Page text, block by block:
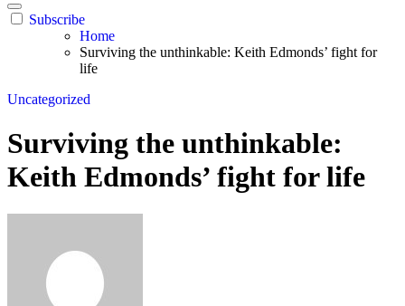
Subscribe
Home
Surviving the unthinkable: Keith Edmonds’ fight for
life
Uncategorized
Surviving the unthinkable:
Keith Edmonds’ fight for life